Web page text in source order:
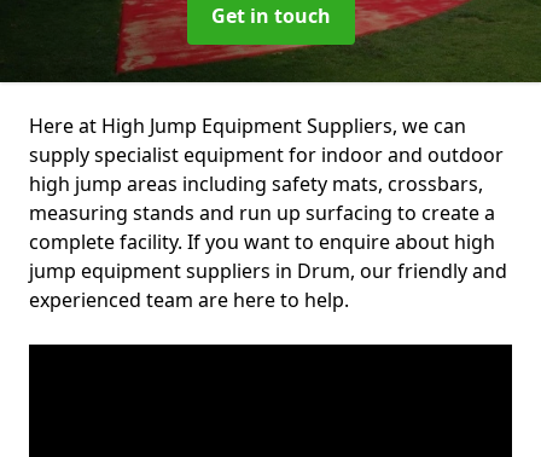
Get in touch
Here at High Jump Equipment Suppliers, we can
supply specialist equipment for indoor and outdoor
high jump areas including safety mats, crossbars,
measuring stands and run up surfacing to create a
complete facility. If you want to enquire about high
jump equipment suppliers in Drum, our friendly and
experienced team are here to help.